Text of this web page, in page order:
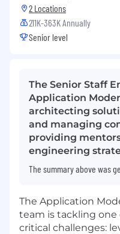
2 Locations
211K-363K Annually
Senior level
The Senior Staff
Application
architecting
and managing
providing
engineering
The summary above was
The Application
team is tackling
critical challenges: